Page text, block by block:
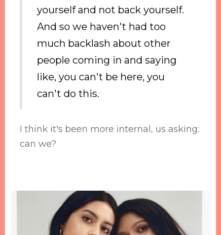
yourself and not back yourself.
And so we haven't had too
much backlash about other
people coming in and saying
like, you can't be here, you
can't do this.
I think it's been more internal, us asking:
can we?